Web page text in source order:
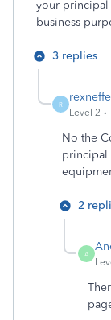
your principal
business
3 replies
R
Level 2
No the
principal
2
A